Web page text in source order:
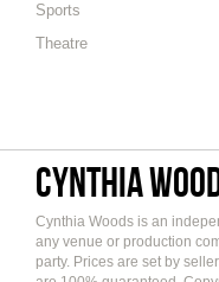
Sports
Theatre
Cynthia
Cynthia Woods is an
any venue or production
party. Prices are set by